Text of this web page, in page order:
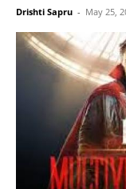
Drishti Sapru - May 25,